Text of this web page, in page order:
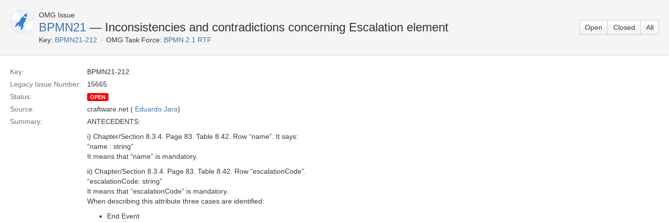
OMG Issue
BPMN21 — Inconsistencies and contradictions concerning Escalation element
Key: BPMN21-212 OMG Task Force: BPMN 2.1 RTF
Open Closed All
Key:
BPMN21-212
Legacy Issue Number:
15665
Status:
OPEN
Source: craftware.net ( Eduardo Jara)
Summary:
ANTECEDENTS:
i) Chapter/Section 8.3.4. Page 83. Table 8.42. Row “name”. It says:
“name : string”
It means that “name” is mandatory.
ii) Chapter/Section 8.3.4. Page 83. Table 8.42. Row “escalationCode”.
“escalationCode: string”
It means that “escalationCode” is mandatory.
When describing this attribute three cases are identified:
End Event